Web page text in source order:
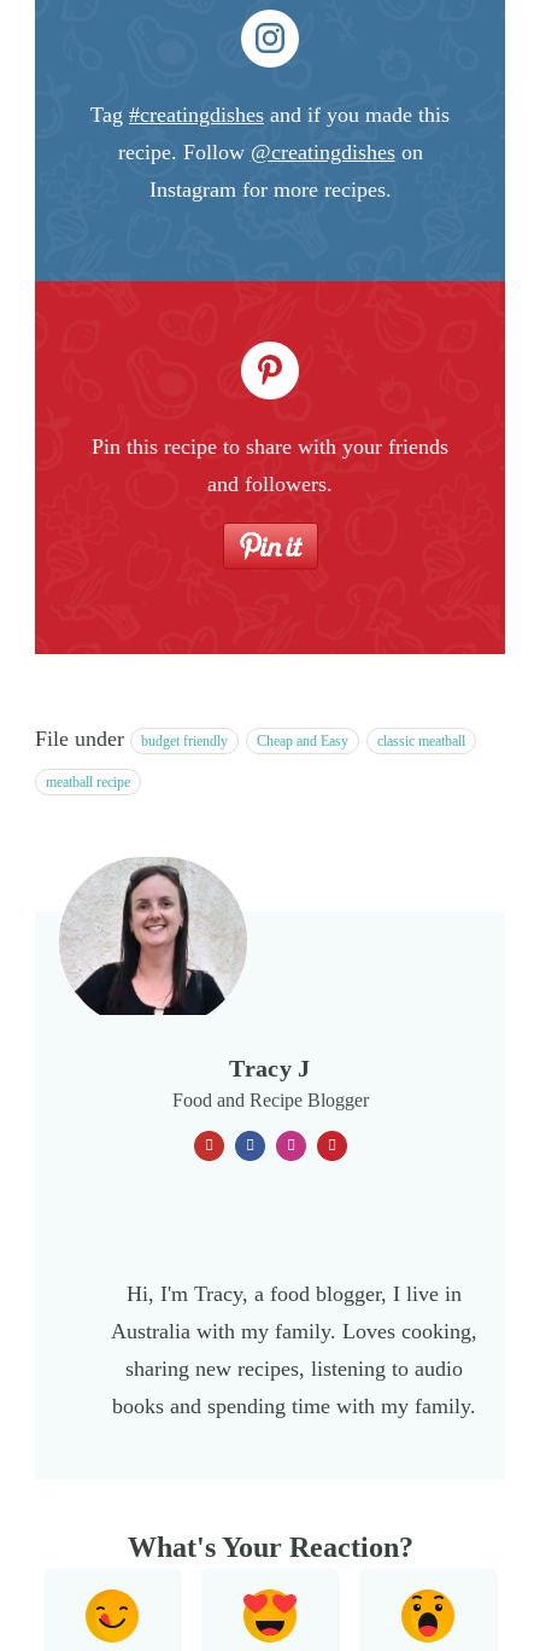
Tag #creatingdishes and if you made this
recipe. Follow @creatingdisheson
Instagram for more recipes.
Pin this recipe to share with your friends
and followers.
File under budget friendly Cheap and Easy classic meatball
meatball recipe
Tracy J
Food and Recipe Blogger
Hi, I'm Tracy, a food blogger, I live in
Australia with my family. Loves cooking,
sharing new recipes, listening to audio
books and spending time with my family.
What's Your Reaction?